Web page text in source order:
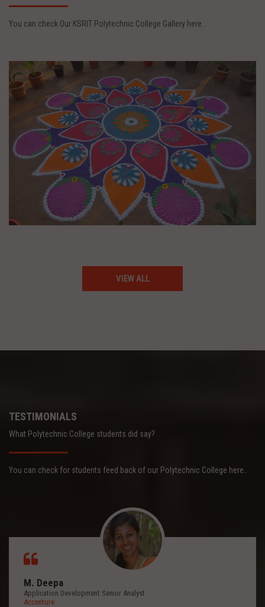
You can check Our KSRIT Polytechnic College Gallery here..
VIEW ALL
TESTIMONIALS
What Polytechnic College students did say?
You can check for students feed back of our Polytechnic College here..
M. Deepa
Application Development Senior Analyst
Accenture